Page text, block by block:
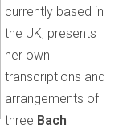
currently based in
the UK, presents
her own
transcriptions and
arrangements of
three Bach